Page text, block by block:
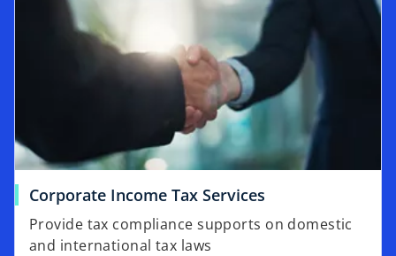
Corporate Income Tax Services
Provide tax compliance supports on domestic
and international tax laws